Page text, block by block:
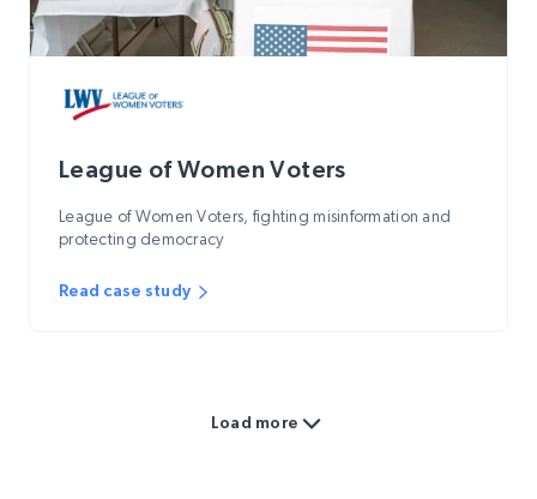
League of Women Voters
League of Women Voters, fighting misinformation and
protecting democracy
Read case study
Load more